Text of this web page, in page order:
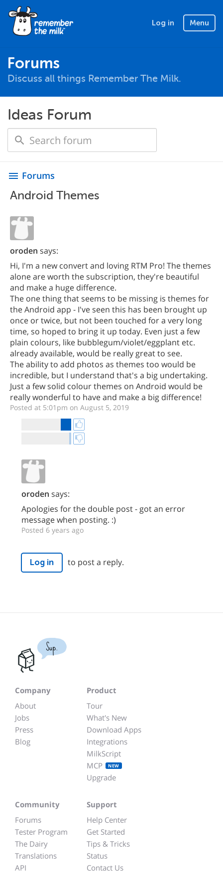
Log in Menu
Forums
Discuss all things Remember The Milk.
Ideas Forum
menu Forums
Android Themes
oroden says:
Hi, I'm a new convert and loving RTM Pro! The themes
alone are worth the subscription, they're beautiful
and make a huge difference.
The one thing that seems to be missing is themes for
the Android app - I've seen this has been brought up
once or twice, but not been touched for a very long
time, so hoped to bring it up today. Even just a few
plain colours, like bubblegum/violet/eggplant etc.
already available, would be really great to see.
The ability to add photos as themes too would be
incredible, but I understand that's a big undertaking.
Just a few solid colour themes on Android would be
really wonderful to have and make a big difference!
Posted at 5:01pm on August 5, 2019
oroden says:
Apologies for the double post - got an error
message when posting. :)
Posted 6 years ago
Log in to post a reply.
Sup.
Company
About
Jobs
Press
Blog
Product
Tour
What's New
Download Apps
Integrations
MilkScript
MCP
NEW
Upgrade
Community
Forums
Tester Program
The Dairy
Translations
API
Support
Help Center
Get Started
Tips & Tricks
Status
Contact Us